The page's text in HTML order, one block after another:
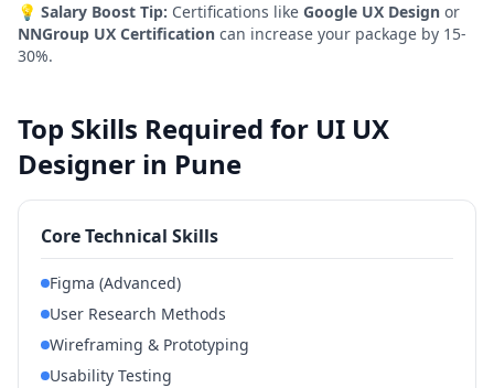
💡 Salary Boost Tip: Certifications like Google UX Design or
NNGroup UX Certification can increase your package by 15-
30%.
Top Skills Required for UI UX
Designer in Pune
Core Technical Skills
Figma (Advanced)
User Research Methods
Wireframing & Prototyping
Usability Testing